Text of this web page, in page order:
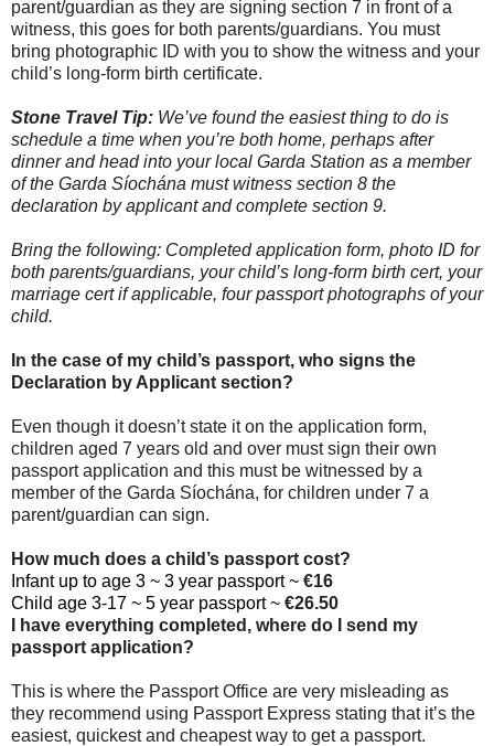
parent/guardian as they are signing section 7 in front of a
witness, this goes for both parents/guardians. You must
bring photographic ID with you to show the witness and your
child’s long-form birth certificate.
Stone Travel Tip: We’ve found the easiest thing to do is
schedule a time when you’re both home, perhaps after
dinner and head into your local Garda Station as a member
of the Garda Síochána must witness section 8 the
declaration by applicant and complete section 9.
Bring the following: Completed application form, photo ID for
both parents/guardians, your child’s long-form birth cert, your
marriage cert if applicable, four passport photographs of your
child.
In the case of my child’s passport, who signs the
Declaration by Applicant section?
Even though it doesn’t state it on the application form,
children aged 7 years old and over must sign their own
passport application and this must be witnessed by a
member of the Garda Síochána, for children under 7 a
parent/guardian can sign.
How much does a child’s passport cost?
Infant up to age 3 ~ 3 year passport ~ €16
Child age 3-17 ~ 5 year passport ~ €26.50
I have everything completed, where do I send my
passport application?
This is where the Passport Office are very misleading as
they recommend using Passport Express stating that it’s the
easiest, quickest and cheapest way to get a passport.